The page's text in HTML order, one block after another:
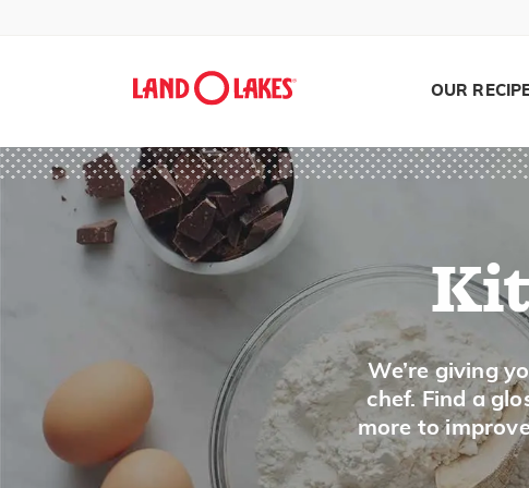
Search
OUR
We’re giving
chef. Find a
more to
Pico de gallo
Pineapple
Pistachio Nuts
Plantain
Plum
Polenta, Grits
Pomegranate
Popcorn
Poppy Seed
Potato